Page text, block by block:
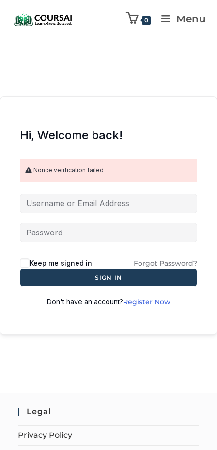
0 Menu
Hi, Welcome back!
Nonce verification failed
Keep me signed in Forgot Password?
SIGN IN
Don't have an account?Register Now
Legal
Privacy Policy